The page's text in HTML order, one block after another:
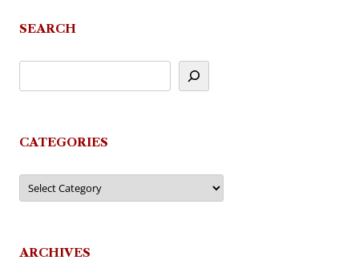
SEARCH
CATEGORIES
Categories
ARCHIVES